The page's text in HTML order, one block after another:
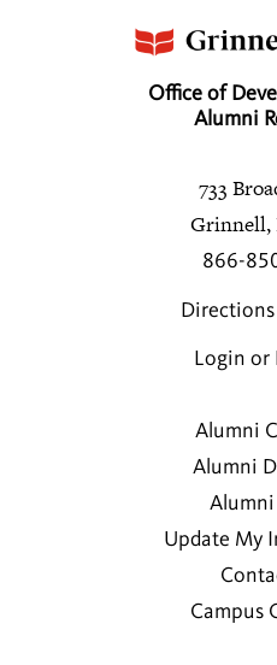
Office of
Alumni
733
Grinnell,
866-
Login or
Alumni
Alumni
Update My
Campus